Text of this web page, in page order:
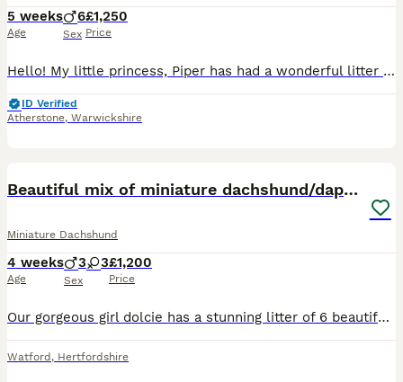
5 weeks
Age
6
Sex
£1,250
Price
Hello! My little princess, Piper has had a wonderful litter of 6 boys! They’re all very happy and healthy and starting to show their personalities now! These beautiful puppies love with and will be experienced around another dachshund and a larger mastiff dog, and used to being handled by young children! I’m very set on raising these puppies right. They are already bein
ID Verified
Atherstone, Warwickshire
Beautiful mix of miniature dachshund/dapple/piebal
Miniature Dachshund
4 weeks
Age
3 3
Sex
£1,200
Price
Our gorgeous girl dolcie has a stunning litter of 6 beautiful healthy baby's, there birthday is actually 29th I clicked the wrong date didn't realise and couldn't change it, I have pictures to prove this, this is her first and only litter, she was amazing and has been the best mum , mum and dad both kc and Health checked and other things all paper work available, there all
Watford , Hertfordshire